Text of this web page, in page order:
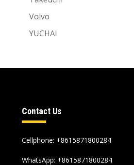
Volvo
YUCHAI
Contact Us
Cellphone: +8615871800284
WhatsApp: +8615871800284